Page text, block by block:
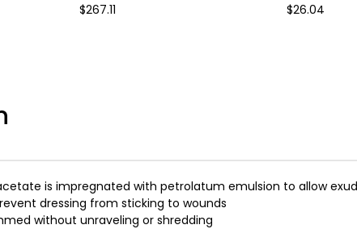
$267.11 $26.04
is impregnated with petrolatum emulsion to allow
dressing from sticking to wounds
without unraveling or shredding